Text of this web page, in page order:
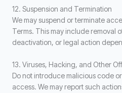
12. Suspension and Termination
We may suspend or terminate
Terms. This may include removal
deactivation, or legal action
13. Viruses, Hacking, and Other
Do not introduce malicious code
access. We may report such